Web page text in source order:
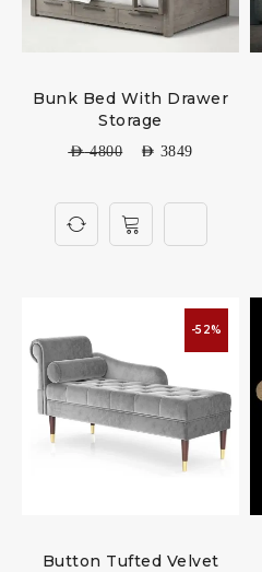
Bunk Bed With Drawer
Storage
AED4800 AED 3849
-52%
Button Tufted Velvet